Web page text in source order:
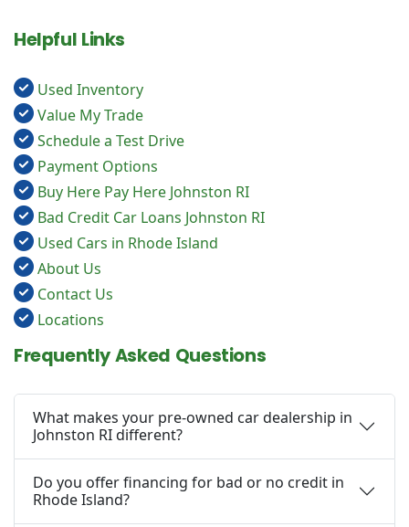
Helpful Links
Used Inventory
Value My Trade
Schedule a Test Drive
Payment Options
Buy Here Pay Here Johnston RI
Bad Credit Car Loans Johnston RI
Used Cars in Rhode Island
About Us
Contact Us
Locations
Frequently Asked Questions
What makes your pre-owned car dealership in
Johnston RI different?
Do you offer financing for bad or no credit in
Rhode Island?